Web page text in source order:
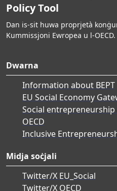
Policy Tool
Dan is-sit huwa proprjetà
Kummissjoni Ewropea u l-OECD.
Dwarna
Information about BEPT
EU Social Economy
Social
OECD
Inclusive
Midja soċjali
Twitter/X EU_Social
Twitter/X OECD